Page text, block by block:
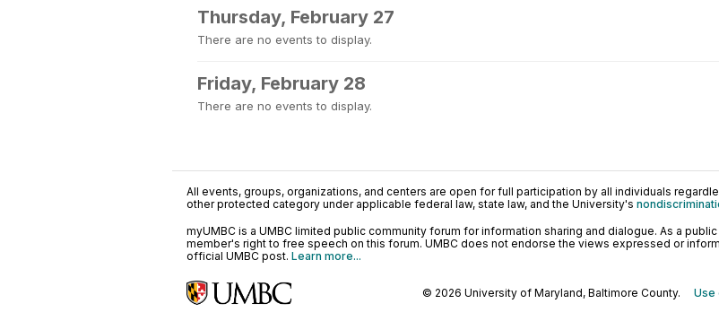
Thursday, February 27
There are no events to display.
Friday, February 28
There are no events to display.
All events, groups, organizations, and centers are open for full participation by all individuals
other protected category under applicable federal law, state law, and the University's
myUMBC is a UMBC limited public community forum for information sharing and dialogue. As a
member's right to free speech on this forum. UMBC does not endorse the views expressed or
official UMBC post. Learn more...
© 2026 University of Maryland, Baltimore County. Use